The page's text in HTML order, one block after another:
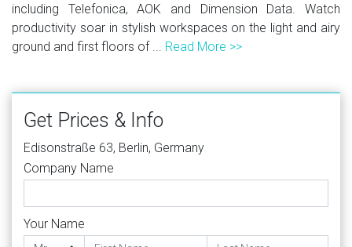
including Telefonica, AOK and Dimension Data. Watch
productivity soar in stylish workspaces on the light and airy
ground and first floors of ... Read More >>
Get Prices & Info
Edisonstraße 63, Berlin, Germany
Company Name
Your Name